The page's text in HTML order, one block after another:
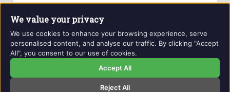
Website and contents © Getintothis.co.uk 2026. All rights
reserved.
Privacy Policy
We value your privacy
We use cookies to enhance your browsing experience, serve
personalised content, and analyse our traffic. By clicking "Accept
All", you consent to our use of cookies.
Accept All
Reject All